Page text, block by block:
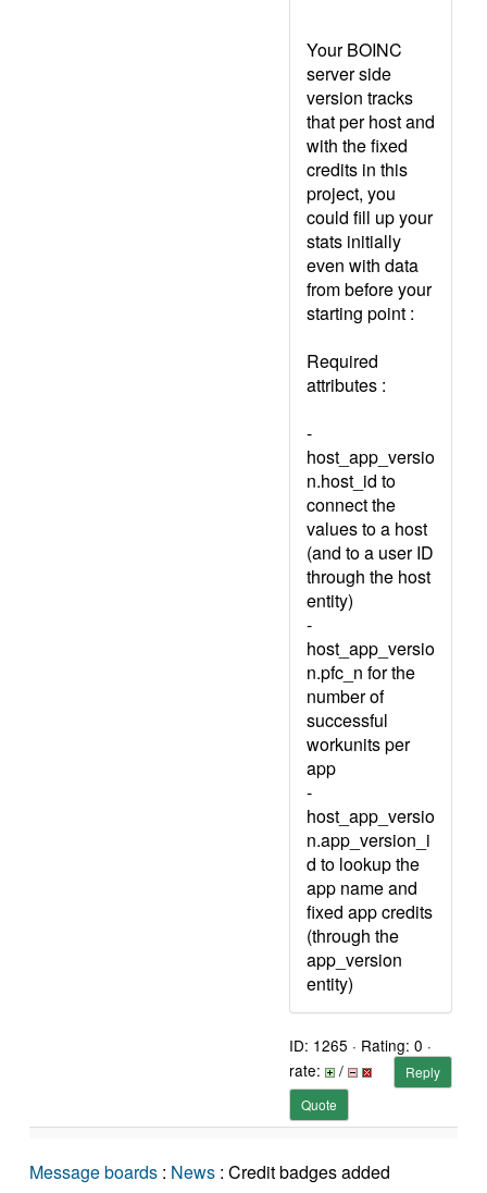
Your BOINC
server side
version tracks
that per host and
with the fixed
credits in this
project, you
could fill up your
stats initially
even with data
from before your
starting point :
Required
attributes :
-
host_app_versio
n.host_id to
connect the
values to a host
(and to a user ID
through the host
entity)
-
host_app_versio
n.pfc_n for the
number of
successful
workunits per
app
-
host_app_versio
n.app_version_i
d to lookup the
app name and
fixed app credits
(through the
app_version
entity)
ID: 1265 · Rating: 0 ·
rate:
/
Reply
Quote
Message boards : News : Credit badges added